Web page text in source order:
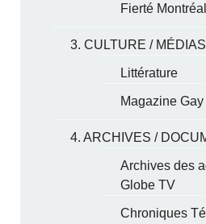
Fierté
3. CULTURE / MÉDIAS
Littérature
Magazine
4. ARCHIVES /
Archives des
Globe TV
Chroniques